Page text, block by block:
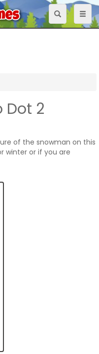
Toggle
navigation
Dot 2
of the snowman on this
winter or if you are